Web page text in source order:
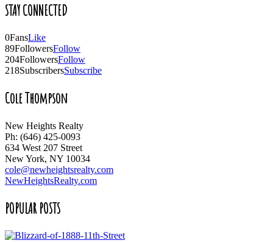
STAY CONNECTED
0FansLike
89FollowersFollow
204FollowersFollow
218SubscribersSubscribe
Cole Thompson
New Heights Realty
Ph: (646) 425-0093
634 West 207 Street
New York, NY 10034
cole@newheightsrealty.com
NewHeightsRealty.com
POPULAR POSTS